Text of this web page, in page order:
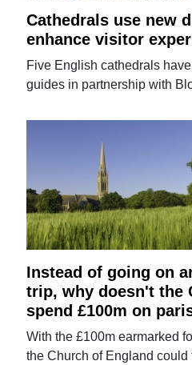
Cathedrals use new
enhance visitor
Five English cathedrals
guides in partnership with
Instead of going on
trip, why doesn't the
spend £100m on
With the £100m earmarked
the Church of England